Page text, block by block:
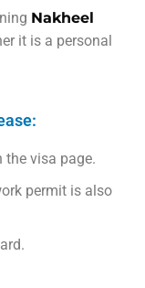
Nakheel
it is a personal
visa page.
permit is also